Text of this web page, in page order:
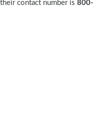
contact number is 800-